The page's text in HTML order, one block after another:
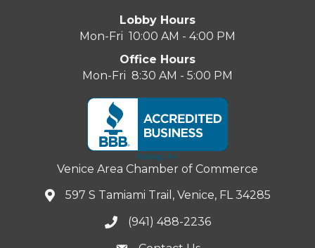
Lobby Hours
Mon-Fri 10:00 AM - 4:00 PM
Office Hours
Mon-Fri 8:30 AM - 5:00 PM
Venice Area Chamber of Commerce
597 S Tamiami Trail, Venice, FL 34285
(941) 488-2236